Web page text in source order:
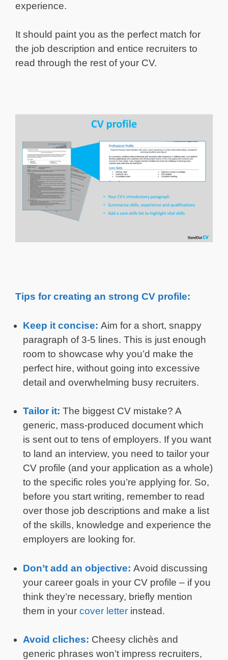
experience.
It should paint you as the perfect match for
the job description and entice recruiters to
read through the rest of your CV.
Tips for creating an strong CV profile:
Keep it concise: Aim for a short, snappy
paragraph of 3-5 lines. This is just enough
room to showcase why you’d make the
perfect hire, without going into excessive
detail and overwhelming busy recruiters.
Tailor it: The biggest CV mistake? A
generic, mass-produced document which
is sent out to tens of employers. If you want
to land an interview, you need to tailor your
CV profile (and your application as a whole)
to the specific roles you’re applying for. So,
before you start writing, remember to read
over those job descriptions and make a list
of the skills, knowledge and experience the
employers are looking for.
Don’t add an objective: Avoid discussing
your career goals in your CV profile – if you
think they’re necessary, briefly mention
them in your cover letter instead.
Avoid cliches: Cheesy clichès and
generic phrases won’t impress recruiters,